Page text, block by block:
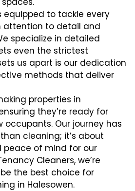
equipped to tackle every
attention to detail and
specialize in detailed
even the strictest
us apart is our dedication
methods that deliver
properties in
they’re ready for
occupants. Our journey has
cleaning; it’s about
of mind for our
Cleaners, we’re
the best choice for
in Halesowen.